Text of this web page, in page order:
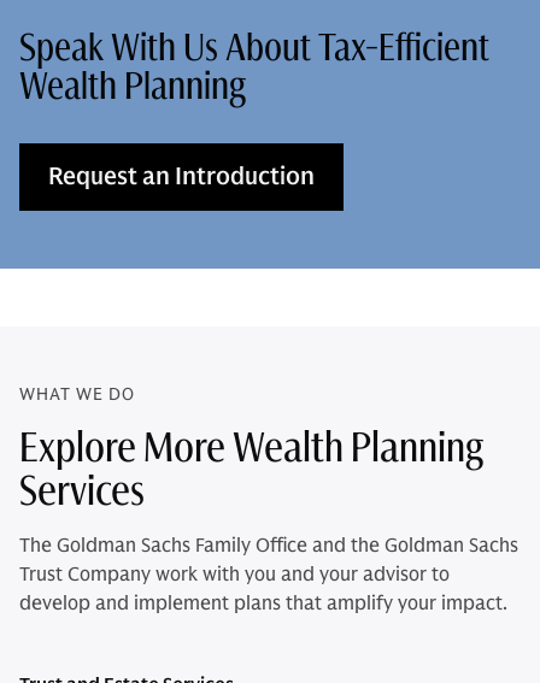
Speak With Us About Tax-Efficient
Wealth Planning
Request an Introduction
WHAT WE DO
Explore More Wealth Planning
Services
The Goldman Sachs Family Office and the Goldman Sachs
Trust Company work with you and your advisor to
develop and implement plans that amplify your impact.